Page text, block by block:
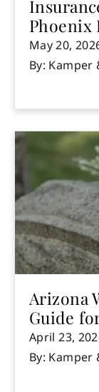
Phoenix
May 20,
By: Kamper
Arizona
Guide
April 23,
By: Kamper